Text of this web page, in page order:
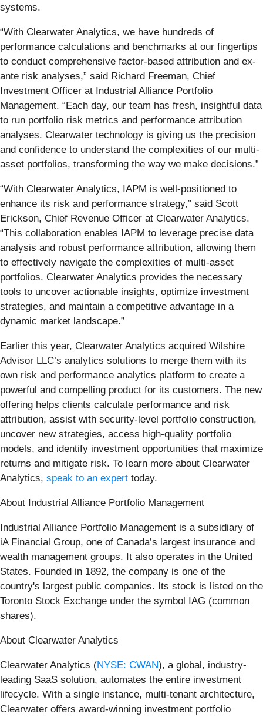
systems.
“With Clearwater Analytics, we have hundreds of
performance calculations and benchmarks at our fingertips
to conduct comprehensive factor-based attribution and ex-
ante risk analyses,” said Richard Freeman, Chief
Investment Officer at Industrial Alliance Portfolio
Management. “Each day, our team has fresh, insightful data
to run portfolio risk metrics and performance attribution
analyses. Clearwater technology is giving us the precision
and confidence to understand the complexities of our multi-
asset portfolios, transforming the way we make decisions.”
“With Clearwater Analytics, IAPM is well-positioned to
enhance its risk and performance strategy,” said Scott
Erickson, Chief Revenue Officer at Clearwater Analytics.
“This collaboration enables IAPM to leverage precise data
analysis and robust performance attribution, allowing them
to effectively navigate the complexities of multi-asset
portfolios. Clearwater Analytics provides the necessary
tools to uncover actionable insights, optimize investment
strategies, and maintain a competitive advantage in a
dynamic market landscape.”
Earlier this year, Clearwater Analytics acquired Wilshire
Advisor LLC’s analytics solutions to merge them with its
own risk and performance analytics platform to create a
powerful and compelling product for its customers. The new
offering helps clients calculate performance and risk
attribution, assist with security-level portfolio construction,
uncover new strategies, access high-quality portfolio
models, and identify investment opportunities that maximize
returns and mitigate risk. To learn more about Clearwater
Analytics, speak to an expert today.
About Industrial Alliance Portfolio Management
Industrial Alliance Portfolio Management is a subsidiary of
iA Financial Group, one of Canada’s largest insurance and
wealth management groups. It also operates in the United
States. Founded in 1892, the company is one of the
country's largest public companies. Its stock is listed on the
Toronto Stock Exchange under the symbol IAG (common
shares).
About Clearwater Analytics
Clearwater Analytics (NYSE: CWAN), a global, industry-
leading SaaS solution, automates the entire investment
lifecycle. With a single instance, multi-tenant architecture,
Clearwater offers award-winning investment portfolio